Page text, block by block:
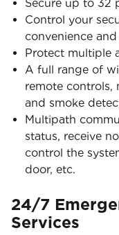
Secure up to 32
Control your
convenience
Protect multiple
A full range of
remote controls,
and smoke
Multipath
status, receive
control the
door, etc.
24/7
Services